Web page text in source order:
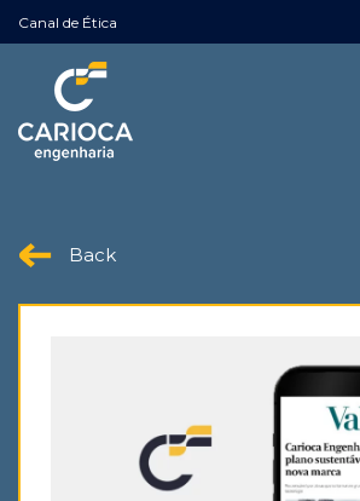
Canal de Ética
Back